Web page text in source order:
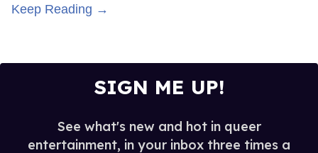
Keep Reading →
SIGN ME UP!
See what's new and hot in queer
entertainment, in your inbox three times a